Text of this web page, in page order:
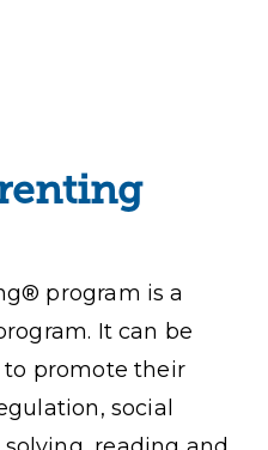
program is a
It can be
to promote their
social